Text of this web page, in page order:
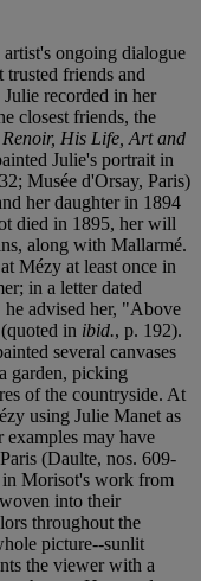
ongoing dialogue
friends and
recorded in her
closest friends, the
Renoir, His Life, Art and
Julie's portrait in
Musée d'Orsay, Paris)
her daughter in 1894
died in 1895, her will
along with Mallarmé.
Mézy at least once in
in a letter dated
advised her, "Above
in ibid., p. 192).
several canvases
garden, picking
of the countryside. At
using Julie Manet as
may have
(Daulte, nos. 609-
Morisot's work from
into their
throughout the
picture--sunlit
the viewer with a